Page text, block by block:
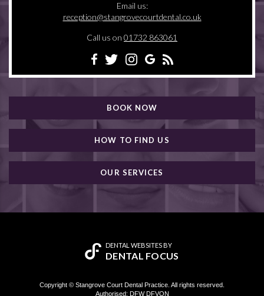
Email us:
reception@stangrovecourtdental.co.uk
Call us on 01732 863061
BOOK NOW
HOW TO FIND US
OUR SERVICES
DENTAL WEBSITESBY
DENTAL FOCUS
Copyright © Stangrove Court Dental Practice. All rights reserved.
Authorised: DFW DFVON